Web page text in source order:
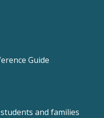
Guide
and families